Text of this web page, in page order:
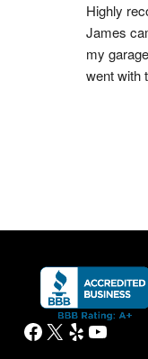
Highly
James
my
went with
Facebook
X Yelp